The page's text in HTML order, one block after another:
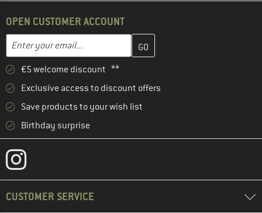
OPEN CUSTOMER ACCOUNT
Email address
Enter your email address here and create your customer
€5 welcome discount **
Exclusive access to discount offers
Save products to your wish list
Birthday surprise
CUSTOMER SERVICE